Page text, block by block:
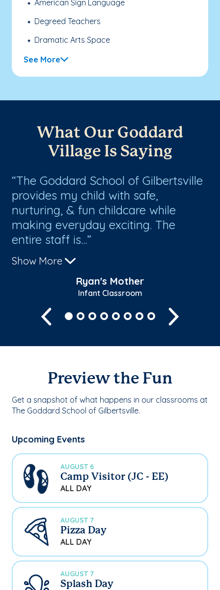
American Sign Language
Degreed Teachers
Dramatic Arts Space
See More
What Our Goddard
Village Is Saying
The Goddard School of Gilbertsville
provides my child with safe,
nurturing, & fun childcare while
making everyday exciting. The
entire staff is...
Show More
Ryan's Mother
Infant Classroom
Previous
Preview the Fun
Get a snapshot of what happens in our classrooms at
The Goddard School of Gilbertsville.
Upcoming Events
AUGUST 6
Camp Visitor (JC - EE)
ALL DAY
AUGUST 7
Pizza Day
ALL DAY
AUGUST 7
Splash Day